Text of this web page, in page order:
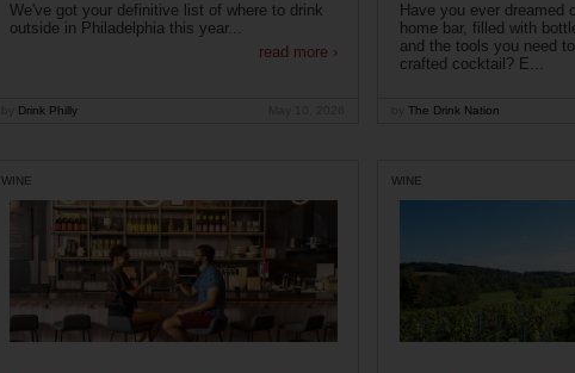
We've got your definitive list of where to drink
outside in Philadelphia this year...
read more ›
Drink Philly
Have you ever dreamed
home bar, filled with
and the tools you need
crafted cocktail? E...
The Drink Nation
WINE WINE